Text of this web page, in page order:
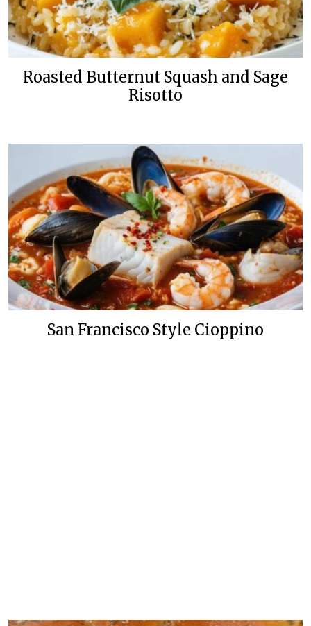
Roasted Butternut Squash and Sage
Risotto
San Francisco Style Cioppino